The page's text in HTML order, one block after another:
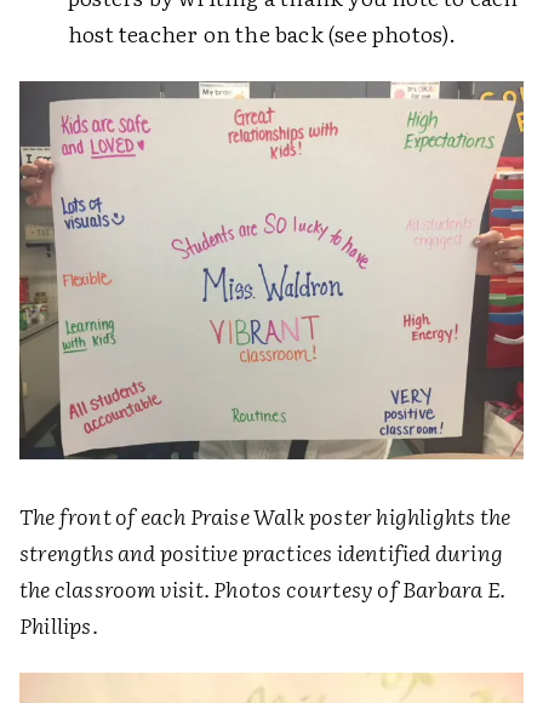
host teacher on the back (see photos).
The front of each Praise Walk poster highlights the
strengths and positive practices identified during
the classroom visit. Photos courtesy of Barbara E.
Phillips.